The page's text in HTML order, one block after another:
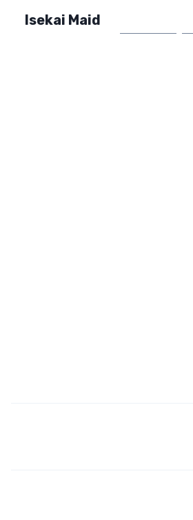
Isekai Maid